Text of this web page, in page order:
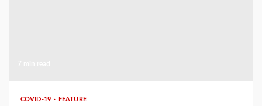
COVID-19 FEATURE